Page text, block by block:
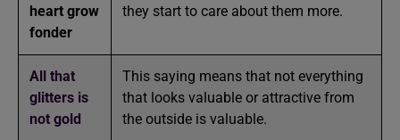
heart grow
fonder
they start to care about them more.
All that
glitters is
not gold
This saying means that not everything
that looks valuable or attractive from
the outside is valuable.